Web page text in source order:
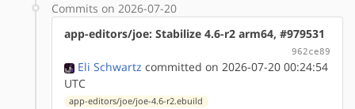
Commits on 2026-07-20
app-editors/joe: Stabilize 4.6-r2 arm64, #979531
962ce89
Eli Schwartz committed on 2026-07-20 00:24:54
UTC
app-editors/joe/joe-4.6-r2.ebuild